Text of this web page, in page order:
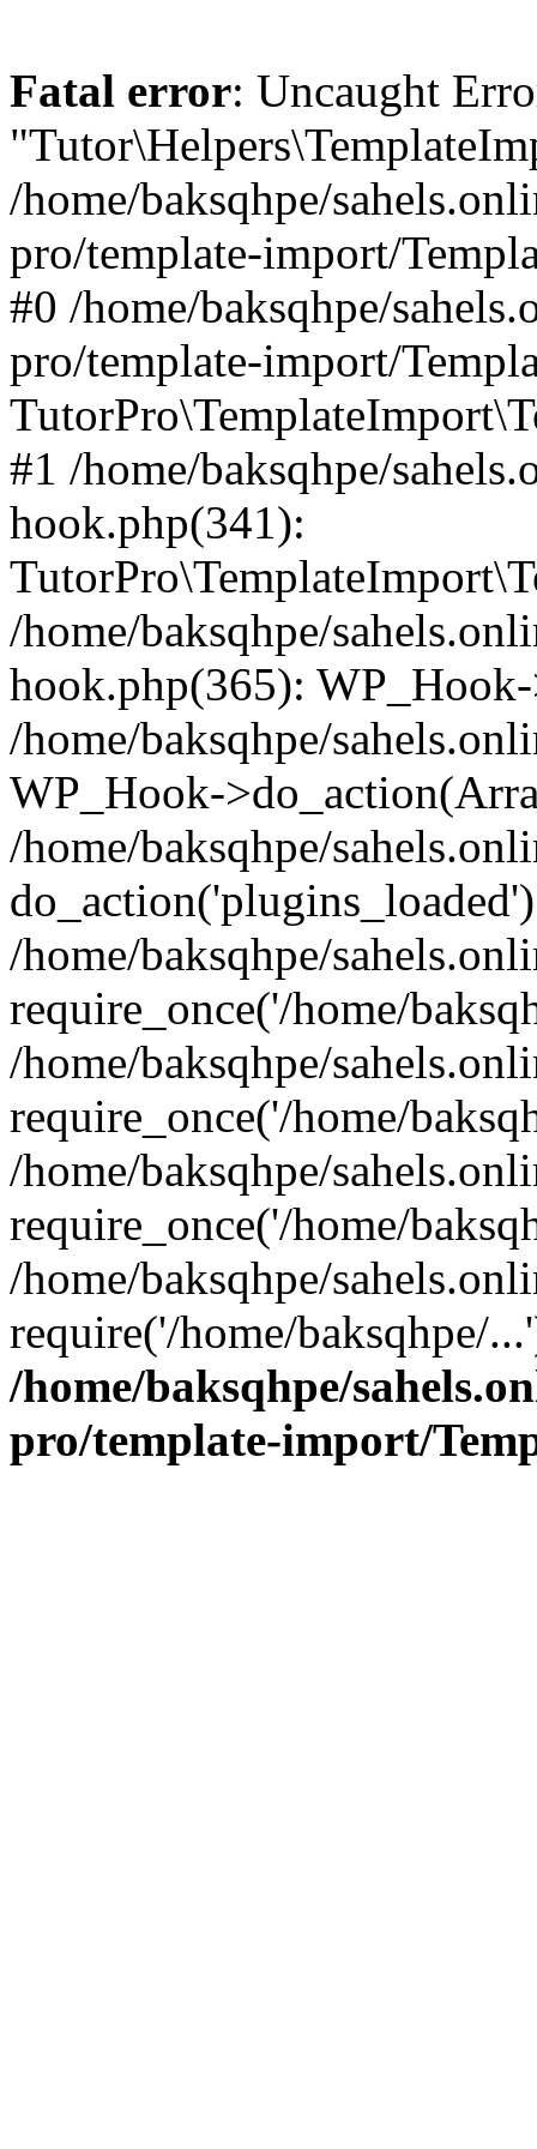
Fatal error: Uncaught
/home/baksqhpe/
pro/template-import/
#0 /home/baksqhpe/
pro/template-import/
#1 /home/baksqhpe/
hook.php(341):
/home/baksqhpe/
hook.php(365):
/home/baksqhpe/
WP_Hook-
/home/baksqhpe/
/home/baksqhpe/
require_once('/home/
/home/baksqhpe/
require_once('/home/
/home/baksqhpe/
require_once('/home/
/home/baksqhpe/
require('/home/baksqhpe/
/home/baksqhpe/
pro/template-import/